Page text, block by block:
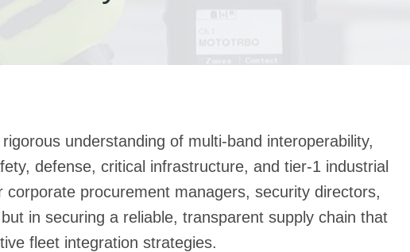
understanding of multi-band interoperability,
defense, critical infrastructure, and tier-1 industrial
procurement managers, security directors,
in securing a reliable, transparent supply chain that
fleet integration strategies.